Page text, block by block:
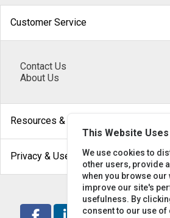
Customer Service
Contact Us
About Us
Resources & Help
Privacy & Use
This Website
We use cookies to
other users, provide
when you browse our
improve our site's
usefulness. By
consent to our use of